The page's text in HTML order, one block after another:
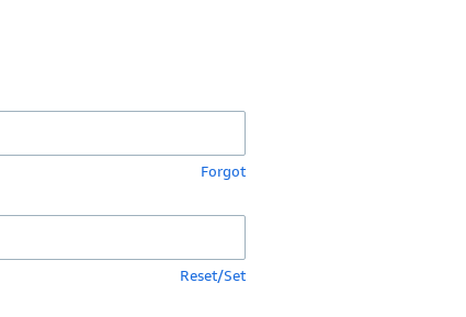
Forgot
Reset/Set